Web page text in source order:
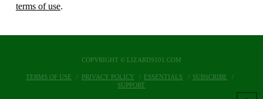
terms of use.
COPYRIGHT © LIZARDS101.COM
TERMS OF USE PRIVACY POLICY ESSENTIALS
SUBSCRIBE
SUPPORT